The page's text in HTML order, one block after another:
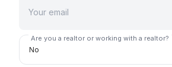
Are you a realtor or working with a realtor?